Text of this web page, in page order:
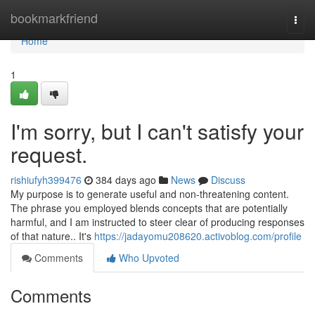
bookmarkfriend
Home
Home
1
I'm sorry, but I can't satisfy your
request.
rishiufyh399476 384 days ago News
Discuss
My purpose is to generate useful and non-threatening content.
The phrase you employed blends concepts that are potentially
harmful, and I am instructed to steer clear of producing responses
of that nature.. It's https://jadayomu208620.activoblog.com/profile
Comments
Who Upvoted
Comments